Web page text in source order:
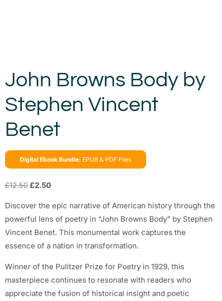
John Browns Body by
Stephen Vincent
Benet
Digital Ebook Bundle: EPUB & PDF Files
£12.50 £2.50
Discover the epic narrative of American history through the
powerful lens of poetry in “John Browns Body” by Stephen
Vincent Benet. This monumental work captures the
essence of a nation in transformation.
Winner of the Pulitzer Prize for Poetry in 1929, this
masterpiece continues to resonate with readers who
appreciate the fusion of historical insight and poetic